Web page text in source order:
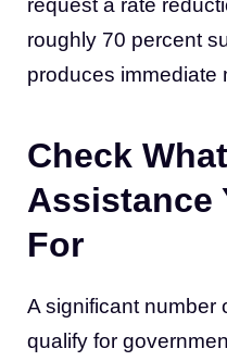
request a rate
roughly 70 percent
produces immediate
Check
Assistance
For
A significant number
qualify for